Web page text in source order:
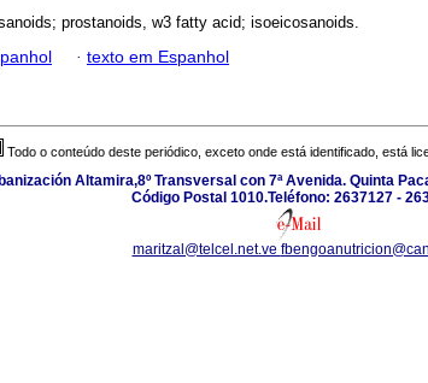
prostanoids, w3 fatty acid; isoeicosanoids.
· texto em Espanhol
Todo o conteúdo deste periódico, exceto onde está identificado, está
Altamira,8º Transversal con 7ª Avenida. Quinta
Código Postal 1010.Teléfono: 2637127 -
maritzal@telcel.net.ve